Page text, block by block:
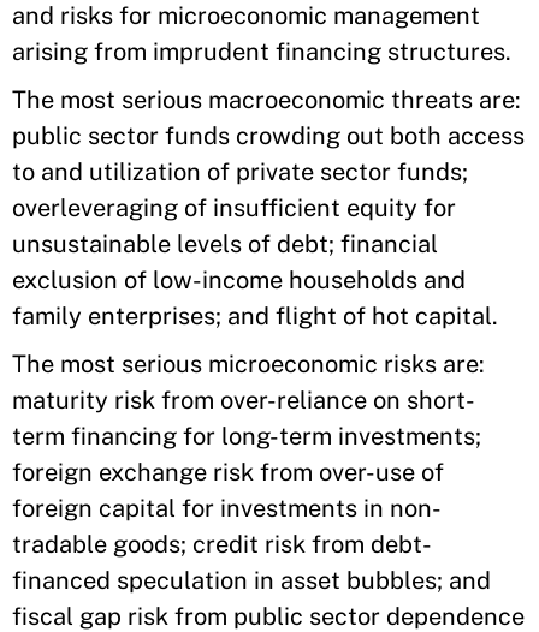
and risks for microeconomic management
arising from imprudent financing structures.
The most serious macroeconomic threats are:
public sector funds crowding out both access
to and utilization of private sector funds;
overleveraging of insufficient equity for
unsustainable levels of debt; financial
exclusion of low-income households and
family enterprises; and flight of hot capital.
The most serious microeconomic risks are:
maturity risk from over-reliance on short-
term financing for long-term investments;
foreign exchange risk from over-use of
foreign capital for investments in non-
tradable goods; credit risk from debt-
financed speculation in asset bubbles; and
fiscal gap risk from public sector dependence